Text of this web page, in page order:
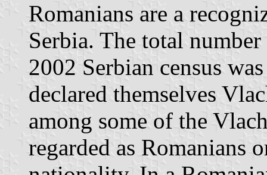
Romanians are a
Serbia. The total
2002 Serbian census
declared themselves
among some of the
regarded as Romanians